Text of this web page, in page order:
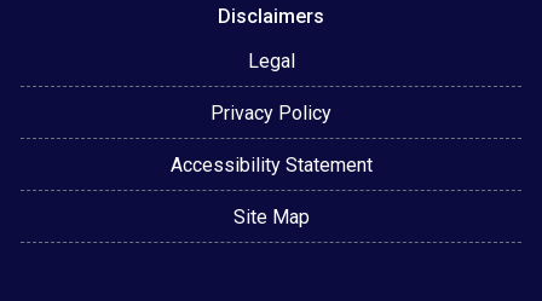
Disclaimers
Legal
Privacy Policy
Accessibility Statement
Site Map